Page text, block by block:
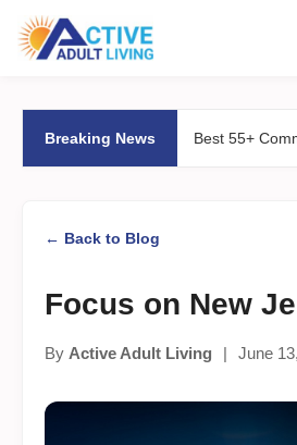
Breaking News
← Back to Blog
Focus on New
By Active Adult Living | June